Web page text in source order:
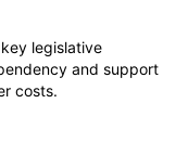
legislative
and support
costs.